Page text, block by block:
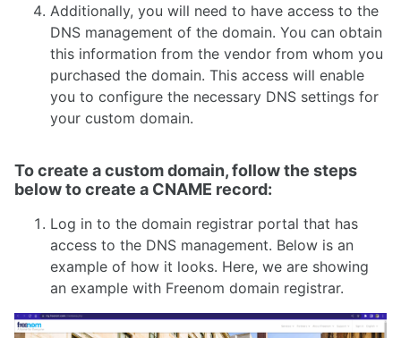
Additionally, you will need to have access to the
DNS management of the domain. You can obtain
this information from the vendor from whom you
purchased the domain. This access will enable
you to configure the necessary DNS settings for
your custom domain.
To create a custom domain, follow the steps
below to create a CNAME record:
Log in to the domain registrar portal that has
access to the DNS management. Below is an
example of how it looks. Here, we are showing
an example with Freenom domain registrar.